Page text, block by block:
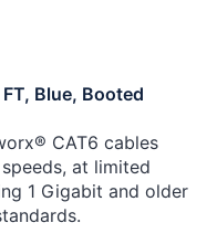
Blue, Booted
CAT6 cables
at limited
1 Gigabit and older